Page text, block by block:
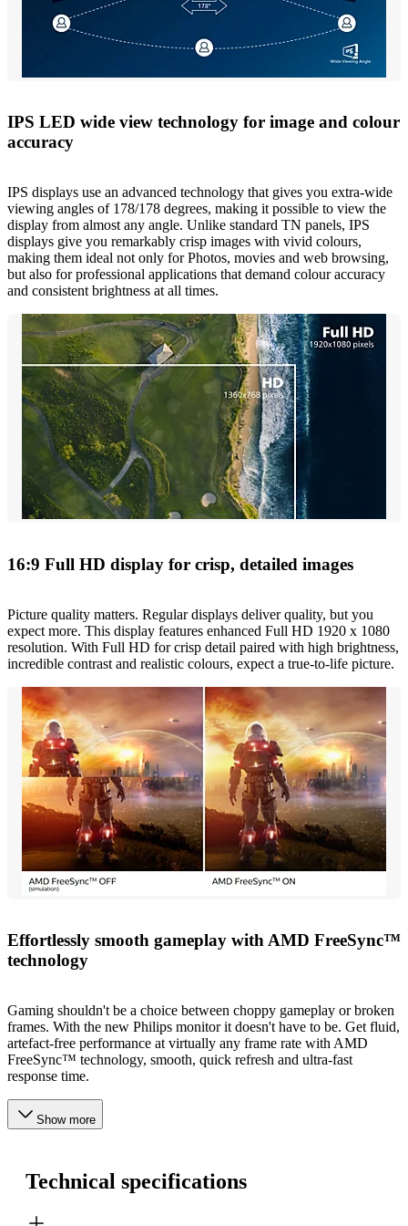
IPS LED wide view technology for image and colour
accuracy
IPS displays use an advanced technology that gives you extra-wide
viewing angles of 178/178 degrees, making it possible to view the
display from almost any angle. Unlike standard TN panels, IPS
displays give you remarkably crisp images with vivid colours,
making them ideal not only for Photos, movies and web browsing,
but also for professional applications that demand colour accuracy
and consistent brightness at all times.
16:9 Full HD display for crisp, detailed images
Picture quality matters. Regular displays deliver quality, but you
expect more. This display features enhanced Full HD 1920 x 1080
resolution. With Full HD for crisp detail paired with high brightness,
incredible contrast and realistic colours, expect a true-to-life picture.
Effortlessly smooth gameplay with AMD FreeSync™
technology
Gaming shouldn't be a choice between choppy gameplay or broken
frames. With the new Philips monitor it doesn't have to be. Get fluid,
artefact-free performance at virtually any frame rate with AMD
FreeSync™ technology, smooth, quick refresh and ultra-fast
response time.
Show more
Technical specifications